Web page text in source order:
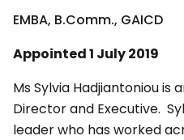
EMBA, B.Comm., GAICD
Appointed 1 July 2019
Ms Sylvia Hadjiantoniou is
Director and Executive.
leader who has worked